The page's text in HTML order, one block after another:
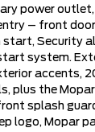
power
– front
Security
system.
accents,
plus the Mopar
splash
logo, Mopar